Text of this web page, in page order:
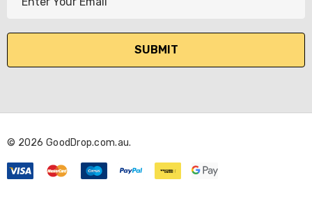
l
d
e
s
s
© 2026 GoodDrop.com.au.